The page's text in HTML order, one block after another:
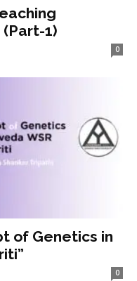
1)
0
of Genetics in
0